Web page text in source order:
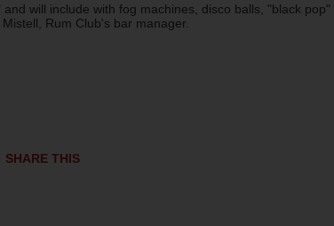
will include with fog machines, disco balls, "black pop"
Rum Club's bar manager.
SHARE THIS